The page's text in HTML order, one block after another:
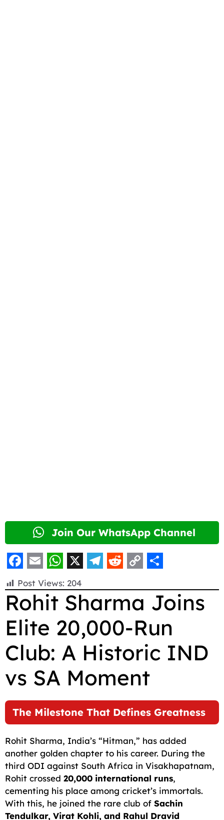
Join Our WhatsApp Channel
F
a
c
e
b
o
o
k
E
m
a
i
l
W
h
a
t
s
A
p
p
X
e
l
e
g
r
a
m
e
d
d
i
t
o
p
y
L
i
n
k
h
a
r
e
Post Views: 204
Rohit Sharma Joins
Elite 20,000-Run
Club: A Historic IND
vs SA Moment
The Milestone That Defines Greatness
Rohit Sharma, India’s “Hitman,” has added
another golden chapter to his career. During the
third ODI against South Africa in Visakhapatnam,
Rohit crossed 20,000 international runs,
cementing his place among cricket’s immortals.
With this, he joined the rare club of Sachin
Tendulkar, Virat Kohli, and Rahul Dravid